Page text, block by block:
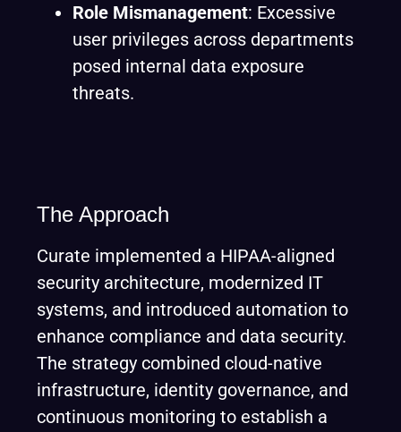
Role Mismanagement: Excessive
user privileges across departments
posed internal data exposure
threats.
The Approach
Curate implemented a HIPAA-aligned
security architecture, modernized IT
systems, and introduced automation to
enhance compliance and data security.
The strategy combined cloud-native
infrastructure, identity governance, and
continuous monitoring to establish a